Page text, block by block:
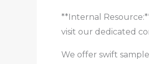
**Internal
visit our dedicated
We offer swift